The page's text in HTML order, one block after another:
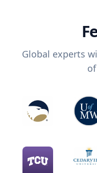
Global experts